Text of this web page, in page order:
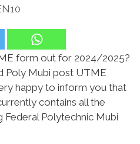
form out for 2024/2025?
Poly Mubi post UTME
happy to inform you that
contains all the
Federal Polytechnic Mubi